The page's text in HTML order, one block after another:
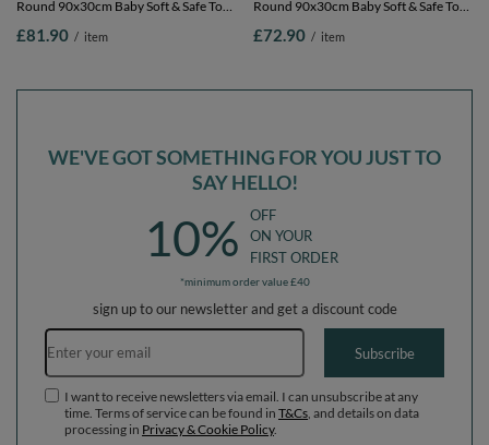
Round 90x30cm Baby Soft & Safe Toy,
yellow/white/mint/powder pink, 90 x
£81.90 / item
Round 90x30cm Baby Soft & Safe Toy,
yellow/white/mint/powder pink,
£72.90 / item
WE'VE GOT SOMETHING FOR YOU JUST TO
SAY HELLO!
10%
OFF
ON YOUR
FIRST ORDER
*minimum order value £40
sign up to our newsletter and get a discount code
Email address
Subscribe
I want to receive newsletters via email. I can unsubscribe at any
time. Terms of service can be found in T&Cs , and details on data
processing in Privacy & Cookie Policy.